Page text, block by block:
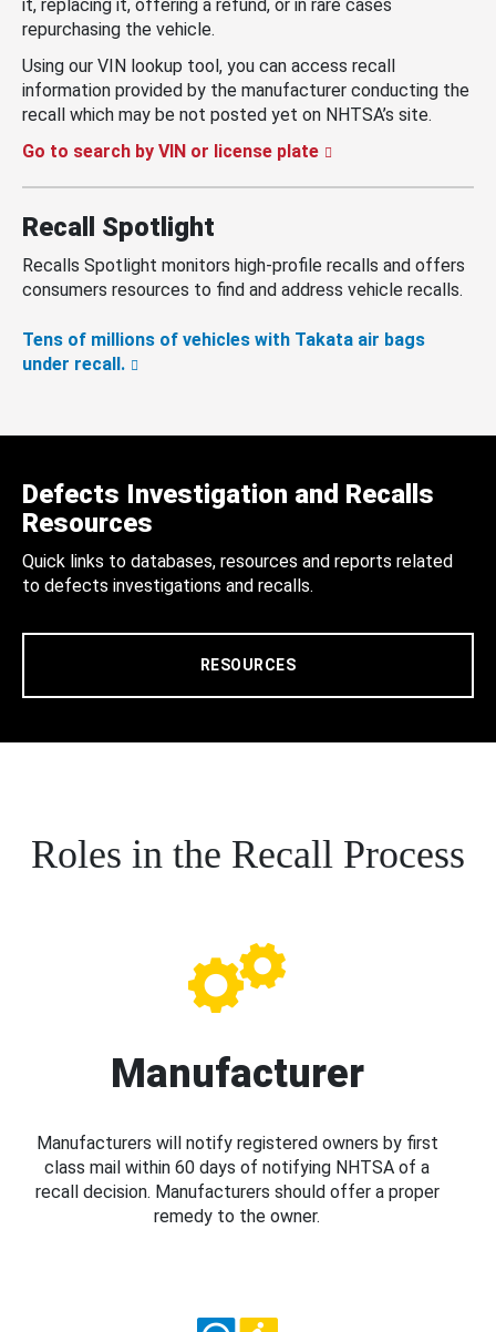
it, replacing it, offering a refund, or in rare cases
repurchasing the vehicle.
Using our VIN lookup tool, you can access recall
information provided by the manufacturer conducting the
recall which may be not posted yet on NHTSA’s site.
Go to search by VIN or license plate
Recall Spotlight
Recalls Spotlight monitors high-profile recalls and offers
consumers resources to find and address vehicle recalls.
Tens of millions of vehicles with Takata air bags
under recall.
Defects Investigation and Recalls
Resources
Quick links to databases, resources and reports related
to defects investigations and recalls.
RESOURCES
Roles in the Recall Process
Manufacturer
Manufacturers will notify registered owners by first
class mail within 60 days of notifying NHTSA of a
recall decision. Manufacturers should offer a proper
remedy to the owner.